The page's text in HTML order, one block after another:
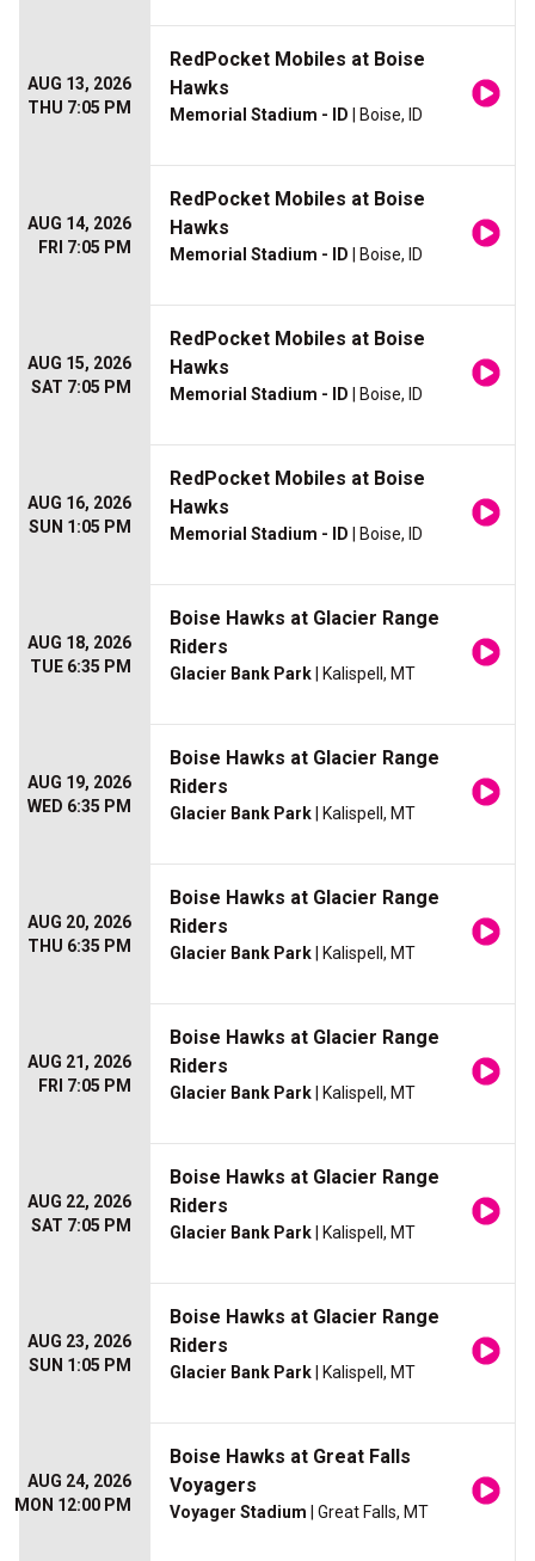
AUG 13, 2026
THU 7:05 PM
RedPocket Mobiles at Boise
Hawks
Memorial Stadium - ID | Boise, ID
AUG 14, 2026
FRI 7:05 PM
RedPocket Mobiles at Boise
Hawks
Memorial Stadium - ID | Boise, ID
AUG 15, 2026
SAT 7:05 PM
RedPocket Mobiles at Boise
Hawks
Memorial Stadium - ID | Boise, ID
AUG 16, 2026
SUN 1:05 PM
RedPocket Mobiles at Boise
Hawks
Memorial Stadium - ID | Boise, ID
AUG 18, 2026
TUE 6:35 PM
Boise Hawks at Glacier Range
Riders
Glacier Bank Park | Kalispell, MT
AUG 19, 2026
WED 6:35 PM
Boise Hawks at Glacier Range
Riders
Glacier Bank Park | Kalispell, MT
AUG 20, 2026
THU 6:35 PM
Boise Hawks at Glacier Range
Riders
Glacier Bank Park | Kalispell, MT
AUG 21, 2026
FRI 7:05 PM
Boise Hawks at Glacier Range
Riders
Glacier Bank Park | Kalispell, MT
AUG 22, 2026
SAT 7:05 PM
Boise Hawks at Glacier Range
Riders
Glacier Bank Park | Kalispell, MT
AUG 23, 2026
SUN 1:05 PM
Boise Hawks at Glacier Range
Riders
Glacier Bank Park | Kalispell, MT
AUG 24, 2026
MON 12:00 PM
Boise Hawks at Great Falls
Voyagers
Voyager Stadium | Great Falls, MT